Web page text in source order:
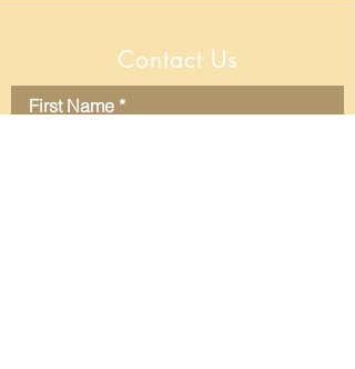
Contact Us
First Name